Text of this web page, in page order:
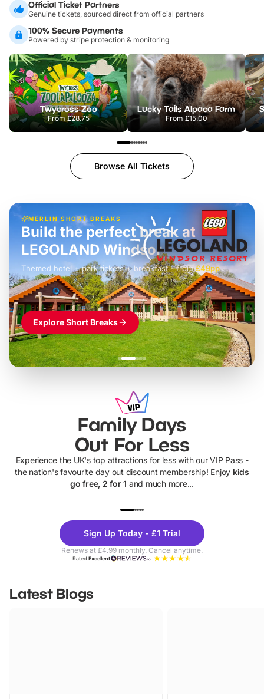
Official Ticket Partners
Genuine tickets, sourced direct from official partners
100% Secure Payments
Powered by stripe protection & monitoring
Twycross Zoo
From£28.75
Lucky Tails Alpaca Farm
From £15.00
Browse All Tickets
MERLIN SHORT BREAKS
£42pp
Build the perfect break at
LEGOLAND Windsor
Themed hotel + park tickets + breakfast- from£49pp
£45pp
£55pp£39pp
Explore Short Breaks
Family Days
Out For Less
Experience the UK's top attractions for less with our VIP Pass -
the nation's favourite day out discount membership! Enjoy kids
go free, 2 for 1 and much more...
Theme
Parks
Sign Up Today - £1 Trial
Renews at £4.99 monthly. Cancel anytime.
RatedExcellent
Latest Blogs